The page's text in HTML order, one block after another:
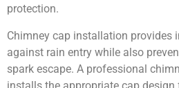
protection.
Chimney cap installation provides
against rain entry while also
spark escape. A professional
installs the appropriate cap